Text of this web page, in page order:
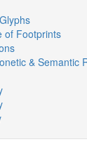
of Footprints
& Semantic